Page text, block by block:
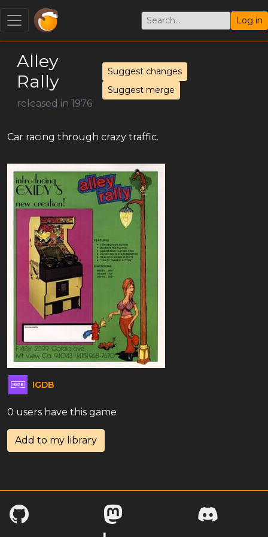
Log in
Alley
Rally
released in 1976
Suggest changes
Suggest merge
Car racing through crazy traffic.
IGDB
0 users have this game
Add to my library